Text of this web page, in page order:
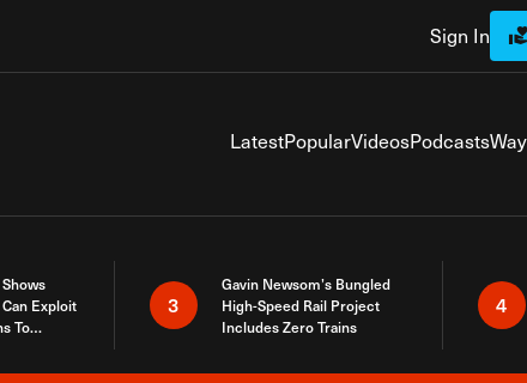
Sign In
LatestPopularVideosPodcasts
Exploit
To
3
Gavin Newsom’s Bungled
High-Speed Rail Project
Includes Zero Trains
4